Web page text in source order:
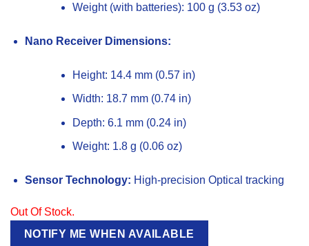
Weight (with batteries): 100 g (3.53 oz)
Nano Receiver Dimensions:
Height: 14.4 mm (0.57 in)
Width: 18.7 mm (0.74 in)
Depth: 6.1 mm (0.24 in)
Weight: 1.8 g (0.06 oz)
Sensor Technology: High-precision Optical tracking
Out Of Stock.
NOTIFY ME WHEN AVAILABLE